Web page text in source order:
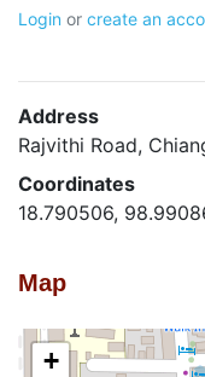
Login or create an
Address
Rajvithi Road,
Coordinates
18.790506,
Map
+